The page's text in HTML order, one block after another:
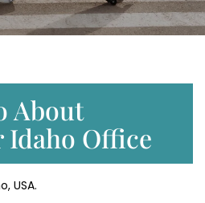
About
Office
USA.